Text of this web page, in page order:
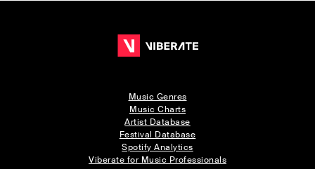
Music Genres
Music Charts
Artist Database
Festival Database
Spotify Analytics
Viberate for Music Professionals